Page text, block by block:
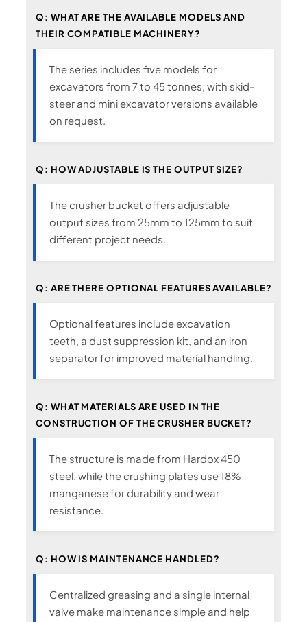
Q: WHAT ARE THE AVAILABLE MODELS AND
THEIR COMPATIBLE MACHINERY?
The series includes five models for
excavators from 7 to 45 tonnes, with skid-
steer and mini excavator versions available
on request.
Q: HOW ADJUSTABLE IS THE OUTPUT SIZE?
The crusher bucket offers adjustable
output sizes from 25mm to 125mm to suit
different project needs.
Q: ARE THERE OPTIONAL FEATURES AVAILABLE?
Optional features include excavation
teeth, a dust suppression kit, and an iron
separator for improved material handling.
Q: WHAT MATERIALS ARE USED IN THE
CONSTRUCTION OF THE CRUSHER BUCKET?
The structure is made from Hardox 450
steel, while the crushing plates use 18%
manganese for durability and wear
resistance.
Q: HOW IS MAINTENANCE HANDLED?
Centralized greasing and a single internal
valve make maintenance simple and help